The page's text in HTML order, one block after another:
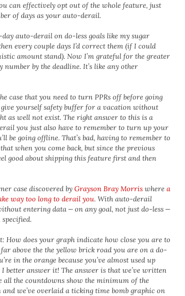
can effectively opt out of the whole feature, just
of days as your auto-derail.
auto-derail on do-less goals like my sugar
every couple days I’d correct them (if I could
amount stand). Now I’m grateful for the greater
by the deadline. It’s like any other
case that you need to turn PPRs off before going
yourself safety buffer for a vacation without
as well not exist. The right answer to this is a
you just also have to remember to turn up your
be going offline. That’s bad, having to remember to
when you come back, but since the previous
good about shipping this feature first and then
case discovered by Grayson Bray Morris where a
way too long to derail you. With auto-derail
entering data — on any goal, not just do-less —
How does your graph indicate how close you are to
above the the yellow brick road you are on a do-
in the orange because you’ve almost used up
better answer it! The answer is that we’ve written
all the countdowns show the minimum of the
we’ve overlaid a ticking time bomb graphic on